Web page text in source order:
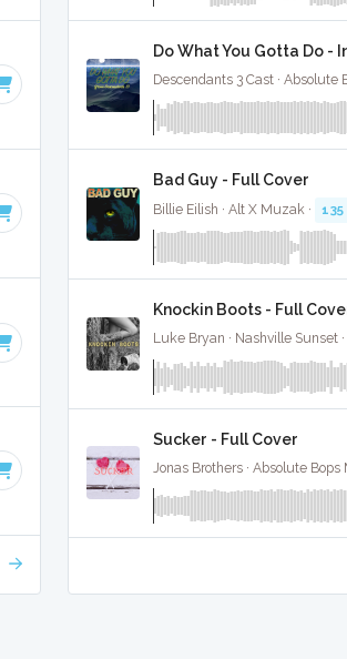
Do What You Gotta Do -
Descendants 3 Cast · Absolute
Bad Guy - Full Cover
Billie Eilish · Alt X Muzak · 135
Knockin Boots - Full
Luke Bryan · Nashville Sunset ·
Sucker - Full Cover
Jonas Brothers · Absolute Bops